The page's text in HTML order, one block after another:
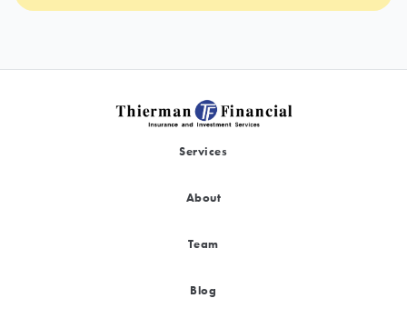
Services
About
Team
Blog